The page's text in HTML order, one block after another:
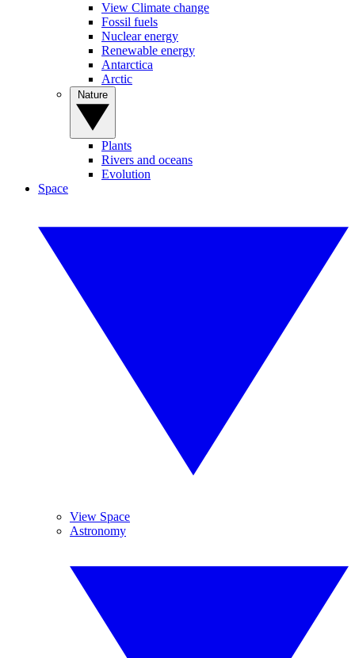
View Climate change
Fossil fuels
Nuclear energy
Renewable energy
Antarctica
Arctic
Plants
Rivers and oceans
Evolution
Space
View Space
Astronomy